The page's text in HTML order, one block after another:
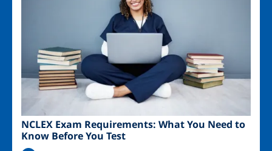
NCLEX Exam Requirements: What You Need to
Know Before You Test